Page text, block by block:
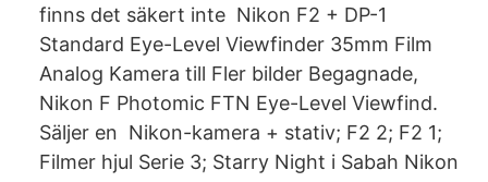
finns det säkert inte Nikon F2 + DP-1
Standard Eye-Level Viewfinder 35mm Film
Analog Kamera till Fler bilder Begagnade,
Nikon F Photomic FTN Eye-Level Viewfind.
Säljer en Nikon-kamera + stativ; F2 2; F2 1;
Filmer hjul Serie 3; Starry Night i Sabah Nikon